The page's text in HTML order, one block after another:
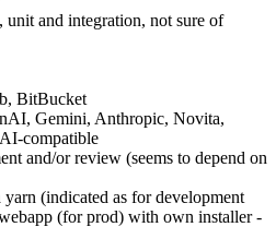
unit and integration, not sure of
BitBucket
Gemini, Anthropic, Novita,
compatible
and/or review (seems to depend on
(indicated as for development
(for prod) with own installer -